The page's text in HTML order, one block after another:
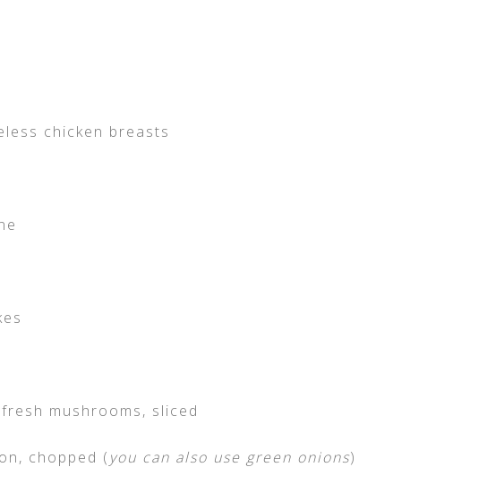
chicken breasts
mushrooms, sliced
chopped ( you can also use green onions)